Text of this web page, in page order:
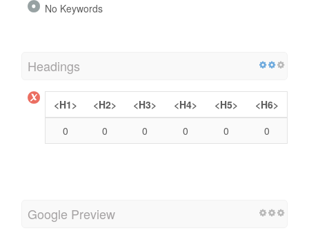
No Keywords
Headings
<H1> <H2> <H3> <H4> <H5>
<H6>
0
0 0 0 0 0
Google Preview